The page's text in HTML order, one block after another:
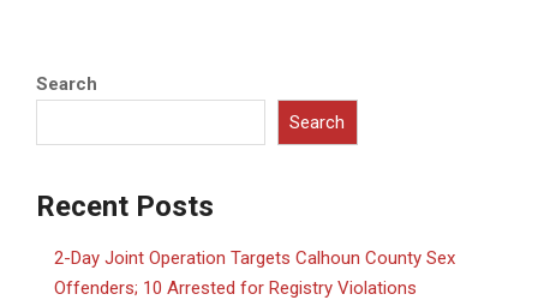
Search
Search
Recent Posts
2-Day Joint Operation Targets Calhoun County Sex
Offenders; 10 Arrested for Registry Violations